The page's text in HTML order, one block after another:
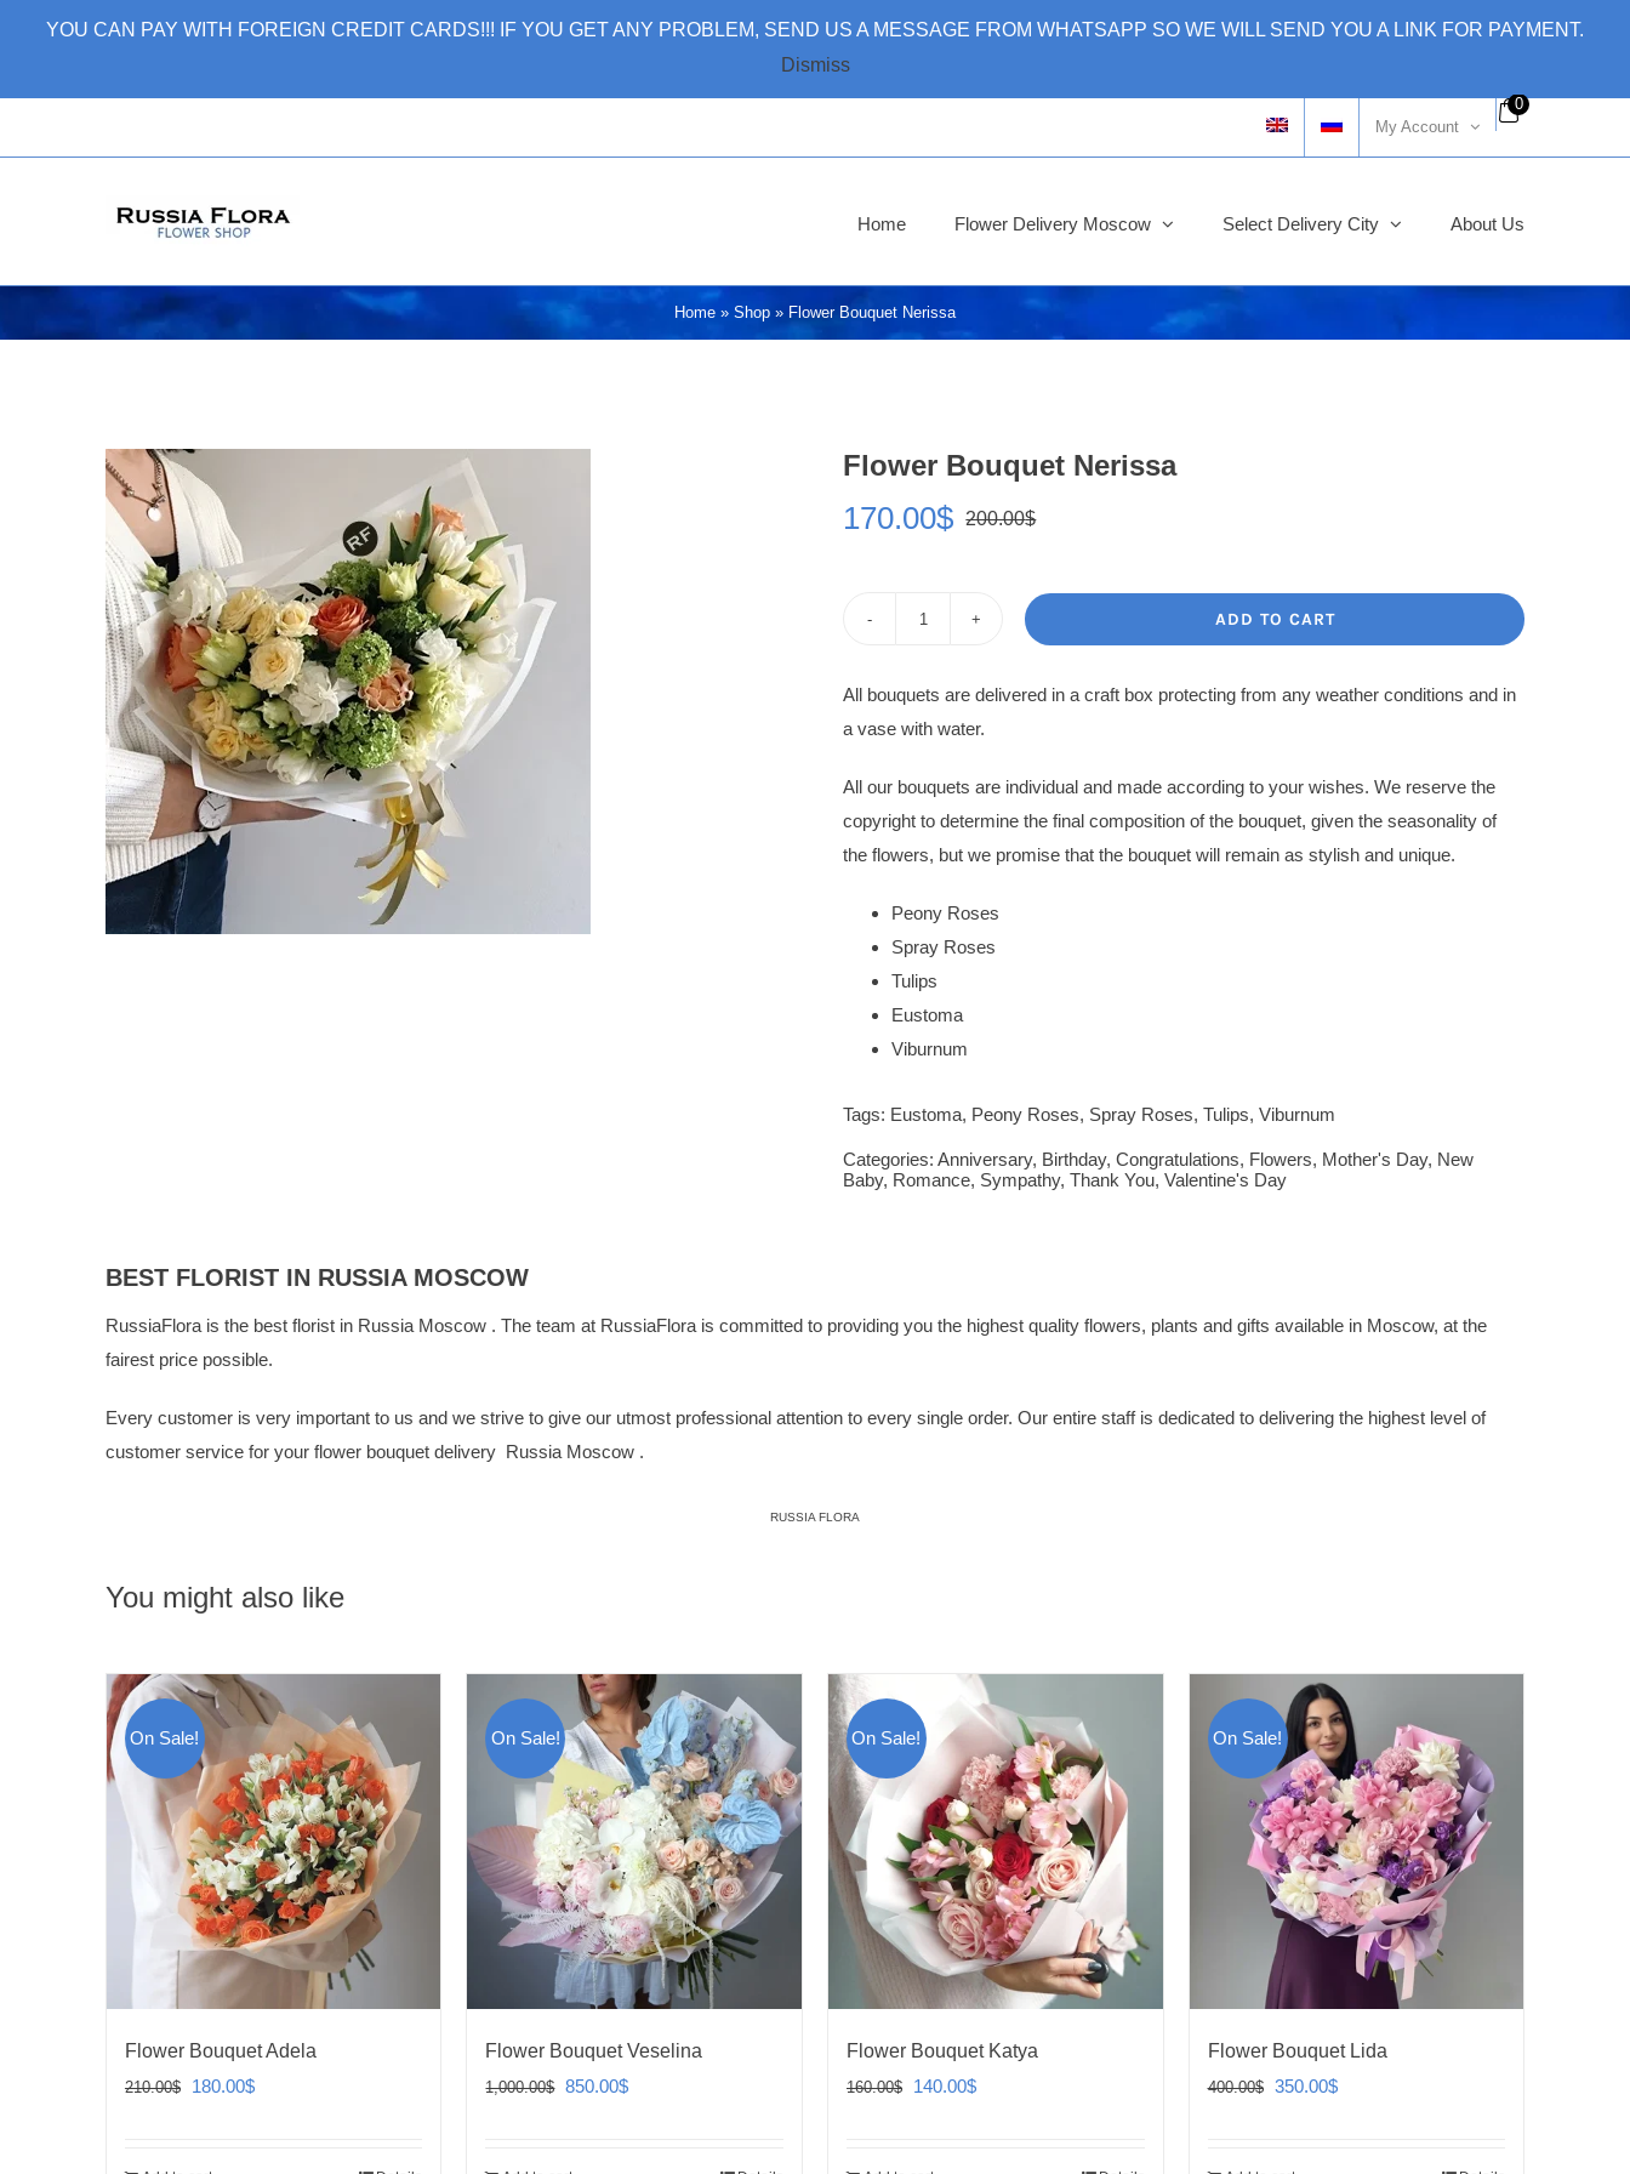
YOU CAN PAY WITH FOREIGN CREDIT CARDS!!! IF YOU GET ANY PROBLEM, SEND US A MESSAGE FROM WHATSAPP SO WE WILL SEND YOU A LINK FOR PAYMENT.
Dismiss
My Account
0
Home Flower Delivery Moscow Select Delivery City About Us
Home » Shop » Flower Bouquet Nerissa
Flower Bouquet Nerissa
200.00$Original
was:
200.00$.
170.00$
Current
is:
170.00$.
Nerissa
quantity
ADD TO CART
All bouquets are delivered in a craft box protecting from any weather conditions and in
a vase with water.
All our bouquets are individual and made according to your wishes. We reserve the
copyright to determine the final composition of the bouquet, given the seasonality of
the flowers, but we promise that the bouquet will remain as stylish and unique.
Peony Roses
Spray Roses
Tulips
Eustoma
Viburnum
Tags: Eustoma, Peony Roses, Spray Roses,Tulips,Viburnum
Categories:Anniversary, Birthday,Congratulations, Flowers, Mother's Day, New
Baby, Romance, Sympathy,Thank You,Valentine's Day
BEST FLORIST IN RUSSIA MOSCOW
RussiaFlora is the best florist in Russia Moscow . The team at RussiaFlora is committed to providing you the highest quality flowers, plants and gifts available in Moscow, at the
fairest price possible.
Every customer is very important to us and we strive to give our utmost professional attention to every single order. Our entire staff is dedicated to delivering the highest level of
customer service for your flower bouquet delivery Russia Moscow .
RUSSIA FLORA
You might also like
On Sale!
Flower Bouquet Adela
210.00$
Original
180.00$Current
On Sale!
Flower Bouquet Veselina
1,000.00$ Original
850.00$Current
On Sale!
Flower Bouquet Katya
160.00$
Original
140.00$Current
On Sale!
Flower Bouquet Lida
400.00$
Original
350.00$Current